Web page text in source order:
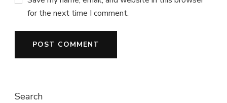
for the next time I comment.
Search